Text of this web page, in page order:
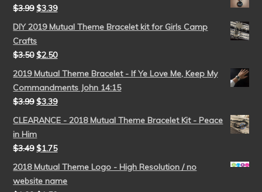
$3.99 $3.39
DIY 2019 Mutual Theme Bracelet kit for Girls Camp
Crafts
$3.50 $2.50
2019 Mutual Theme Bracelet - If Ye Love Me, Keep My
Commandments John 14:15
$3.99 $3.39
CLEARANCE - 2018 Mutual Theme Bracelet Kit - Peace
in Him
$3.49 $1.75
2018 Mutual Theme Logo - High Resolution / no
website name